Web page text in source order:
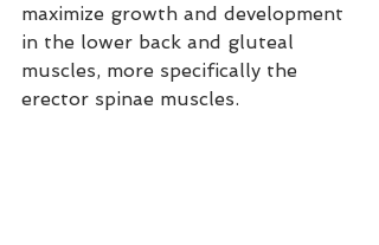
maximize growth and development
in the lower back and gluteal
muscles, more specifically the
erector spinae muscles.